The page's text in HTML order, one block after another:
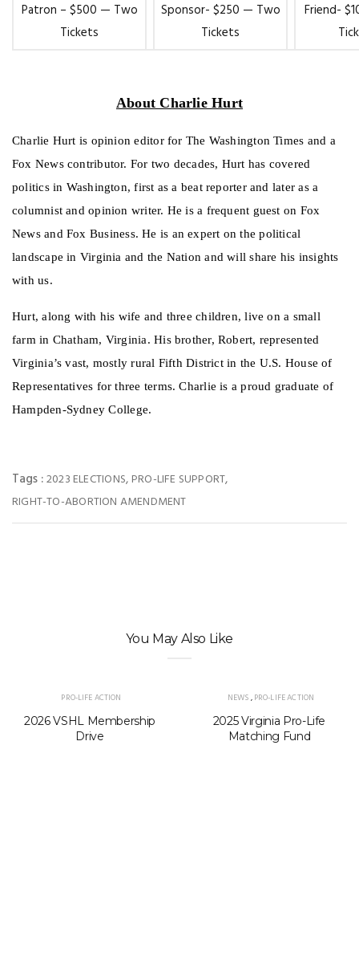
Patron – $500 — Two
Tickets
Sponsor- $250 — Two
Tickets
Friend-
About Charlie Hurt
Charlie Hurt is opinion editor for The Washington Times and a
Fox News contributor. For two decades, Hurt has covered
politics in Washington, first as a beat reporter and later as a
columnist and opinion writer. He is a frequent guest on Fox
News and Fox Business. He is an expert on the political
landscape in Virginia and the Nation and will share his insights
with us.
Hurt, along with his wife and three children, live on a small
farm in Chatham, Virginia. His brother, Robert, represented
Virginia’s vast, mostly rural Fifth District in the U.S. House of
Representatives for three terms. Charlie is a proud graduate of
Hampden-Sydney College.
Tags :2023 ELECTIONS, PRO-LIFE SUPPORT,
RIGHT-TO-ABORTION AMENDMENT
You May Also Like
PRO-LIFE ACTION
2026 VSHL Membership
Drive
NEWS,PRO-LIFE ACTION
2025 Virginia Pro-Life
Matching Fund